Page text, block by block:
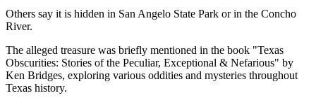
Others say it is hidden in San Angelo State Park or in the Concho
River.
The alleged treasure was briefly mentioned in the book "Texas
Obscurities: Stories of the Peculiar, Exceptional & Nefarious" by
Ken Bridges, exploring various oddities and mysteries throughout
Texas history.